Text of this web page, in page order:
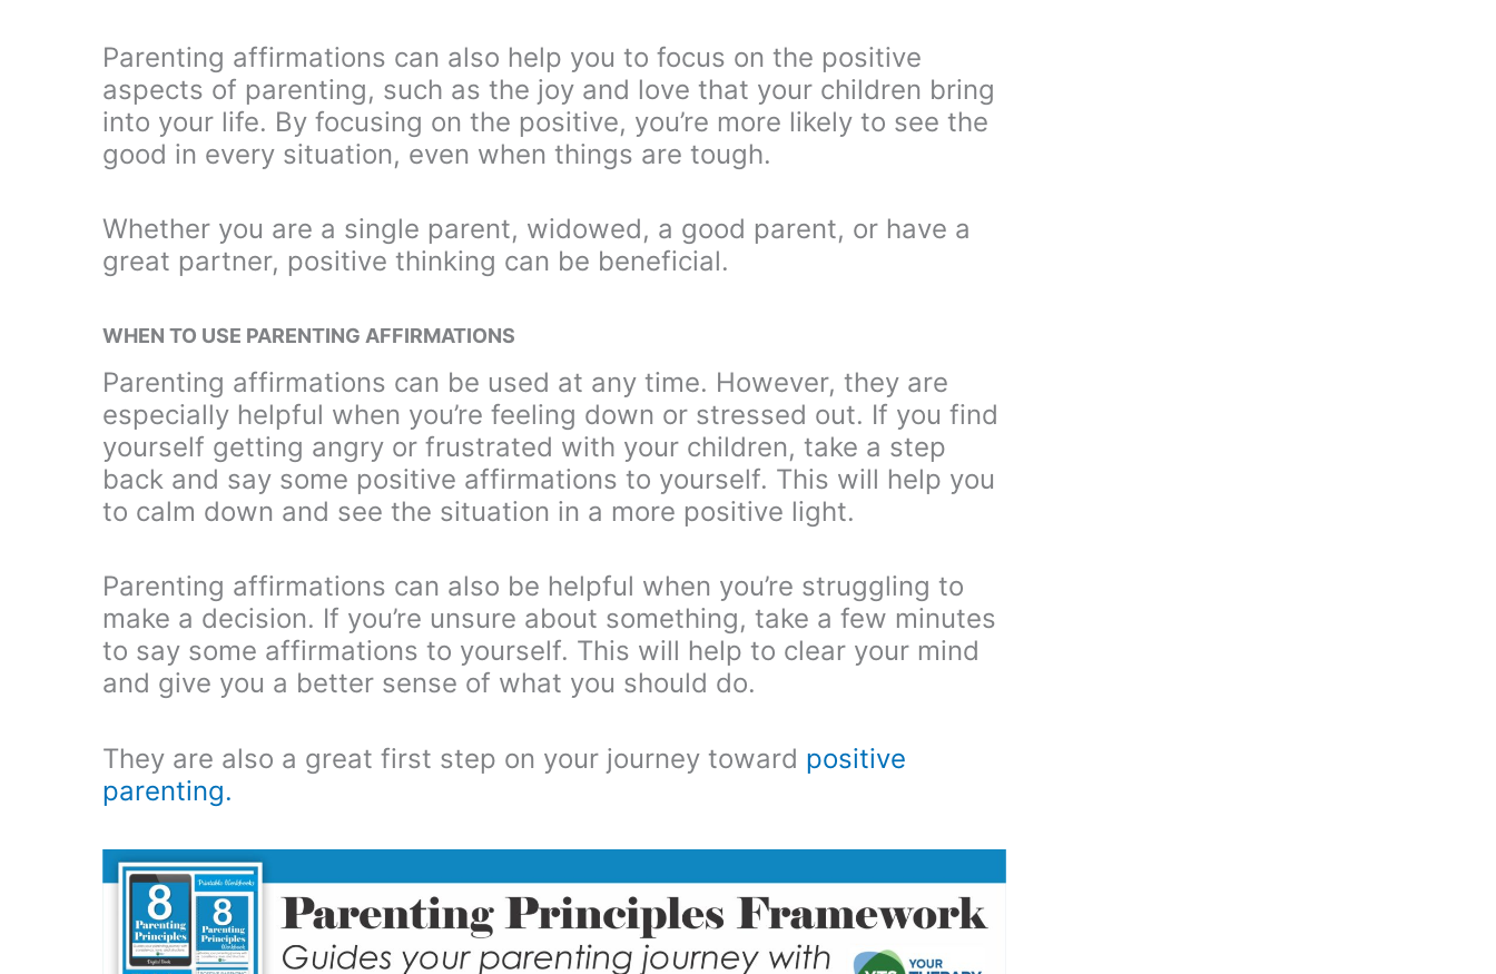
Parenting affirmations can also help you to focus on the positive
aspects of parenting, such as the joy and love that your children bring
into your life. By focusing on the positive, you’re more likely to see the
good in every situation, even when things are tough.
Whether you are a single parent, widowed, a good parent, or have a
great partner, positive thinking can be beneficial.
WHEN TO USE PARENTING AFFIRMATIONS
Parenting affirmations can be used at any time. However, they are
especially helpful when you’re feeling down or stressed out. If you find
yourself getting angry or frustrated with your children, take a step
back and say some positive affirmations to yourself. This will help you
to calm down and see the situation in a more positive light.
Parenting affirmations can also be helpful when you’re struggling to
make a decision. If you’re unsure about something, take a few minutes
to say some affirmations to yourself. This will help to clear your mind
and give you a better sense of what you should do.
They are also a great first step on your journey toward positive
parenting.